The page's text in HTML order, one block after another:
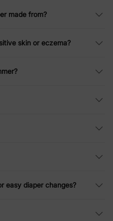
made from?
skin or eczema?
easy diaper changes?